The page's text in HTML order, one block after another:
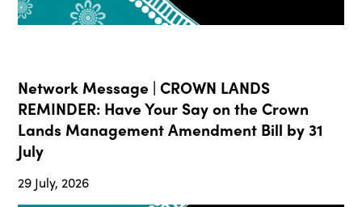
Network Message | CROWN LANDS
REMINDER: Have Your Say on the Crown
Lands Management Amendment Bill by 31
July
29 July, 2026